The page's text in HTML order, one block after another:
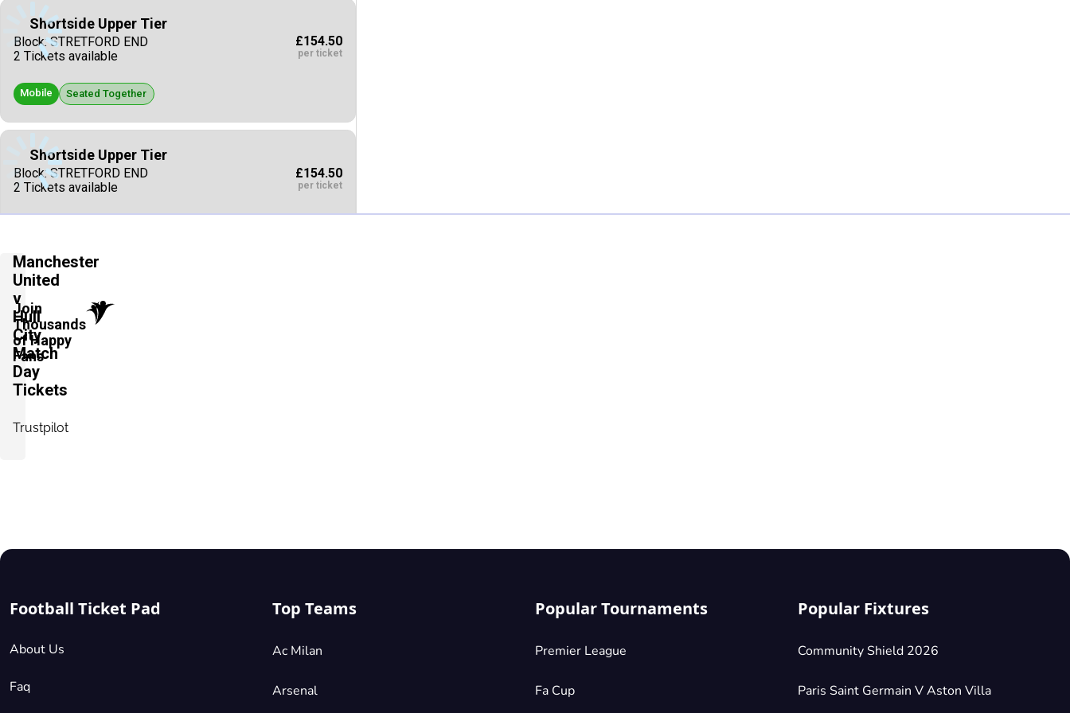
Shortside Upper Tier
Block: STRETFORD END
2 Tickets available
Mobile Seated Together
£154.50
per ticket
Shortside Upper Tier
Block: STRETFORD END
2 Tickets available
£154.50
per ticket
Shortside Upper Tier
Block: STRETFORD END
2 Tickets available
Mobile
Shortside Lower Tier
2 Tickets available
2 Tickets available
£154.50
Shortside Lower Tier
Join
Thousands
of Happy
Fans
Trustpilot
Manchester
United
v
Hull
City
Match
Day
Tickets
Football Ticket Pad
About Us
Faq
Top Teams
Ac Milan
Arsenal
Popular Tournaments
Premier League
Fa Cup
Popular Fixtures
Community Shield 2026
Paris Saint Germain V Aston Villa